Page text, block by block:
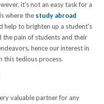
it's not an easy task for a
where the study abroad
help to brighten up a student's
the pain of students and their
hence our interest in
this tedious process.
valuable partner for any